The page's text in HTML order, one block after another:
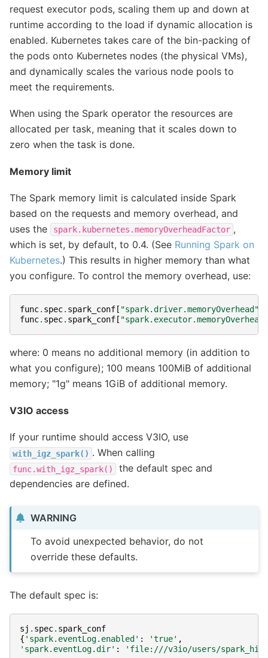
request executor pods, scaling them up and down at
runtime according to the load if dynamic allocation is
enabled. Kubernetes takes care of the bin-packing of
the pods onto Kubernetes nodes (the physical VMs),
and dynamically scales the various node pools to
meet the requirements.
When using the Spark operator the resources are
allocated per task, meaning that it scales down to
zero when the task is done.
Memory limit
The Spark memory limit is calculated inside Spark
based on the requests and memory overhead, and
uses the
spark.kubernetes.memoryOverheadFactor ,
which is set, by default, to 0.4. (See Running Spark on
Kubernetes.) This results in higher memory than what
you configure. To control the memory overhead, use:
func. spec. spark_conf [ "spark.driver.memoryOverhead"
func. spec. spark_conf [ "spark.executor.memoryOverhead"
where: 0 means no additional memory (in addition to
what you configure); 100 means 100MiB of additional
memory; "1g" means 1GiB of additional memory.
V3IO access
If your runtime should access V3IO, use
with_igz_spark() . When calling
func.with_igz_spark()
the default spec and
dependencies are defined.
WARNING
To avoid unexpected behavior, do not
override these defaults.
The default spec is:
sj . spec. spark_conf
{ 'spark.eventLog.enabled' : 'true' ,
'spark.eventLog.dir' : 'file:///v3io/users/